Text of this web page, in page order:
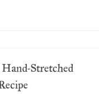
Hand-Stretched